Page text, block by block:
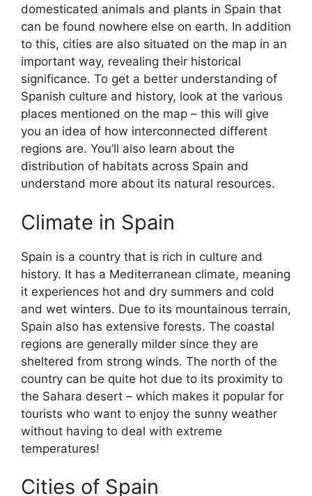
domesticated animals and plants in Spain that
can be found nowhere else on earth. In addition
to this, cities are also situated on the map in an
important way, revealing their historical
significance. To get a better understanding of
Spanish culture and history, look at the various
places mentioned on the map – this will give
you an idea of how interconnected different
regions are. You’ll also learn about the
distribution of habitats across Spain and
understand more about its natural resources.
Climate in Spain
Spain is a country that is rich in culture and
history. It has a Mediterranean climate, meaning
it experiences hot and dry summers and cold
and wet winters. Due to its mountainous terrain,
Spain also has extensive forests. The coastal
regions are generally milder since they are
sheltered from strong winds. The north of the
country can be quite hot due to its proximity to
the Sahara desert – which makes it popular for
tourists who want to enjoy the sunny weather
without having to deal with extreme
temperatures!
Cities of Spain